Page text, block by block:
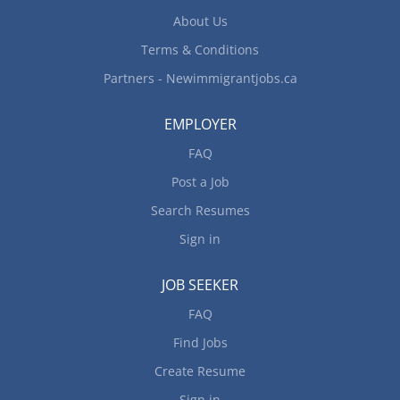
About Us
Terms & Conditions
Partners - Newimmigrantjobs.ca
EMPLOYER
FAQ
Post a Job
Search Resumes
Sign in
JOB SEEKER
FAQ
Find Jobs
Create Resume